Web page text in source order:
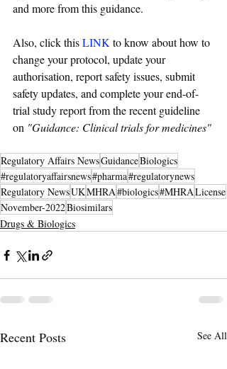
and more from this guidance.
Also, click this LINK to know about how to
change your protocol, update your
authorisation, report safety issues, submit
safety updates, and complete your end-of-
trial study report from the recent guideline
on "Guidance: Clinical trials for medicines"
Regulatory Affairs NewsGuidanceBiologics
#regulatoryaffairsnews#pharma#regulatorynews
Regulatory NewsUKMHRA#biologics#MHRALicense
November-2022Biosimilars
Drugs & Biologics
Recent Posts See All